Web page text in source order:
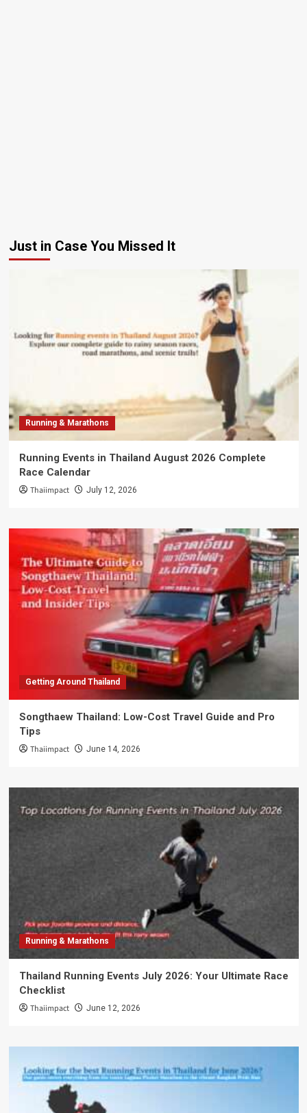
Just in Case You Missed It
Running & Marathons
Running Events in Thailand August 2026 Complete
Race Calendar
Thaiimpact July 12, 2026
Getting Around Thailand
Songthaew Thailand: Low-Cost Travel Guide and Pro
Tips
Thaiimpact June 14, 2026
Running & Marathons
Thailand Running Events July 2026: Your Ultimate Race
Checklist
Thaiimpact June 12, 2026